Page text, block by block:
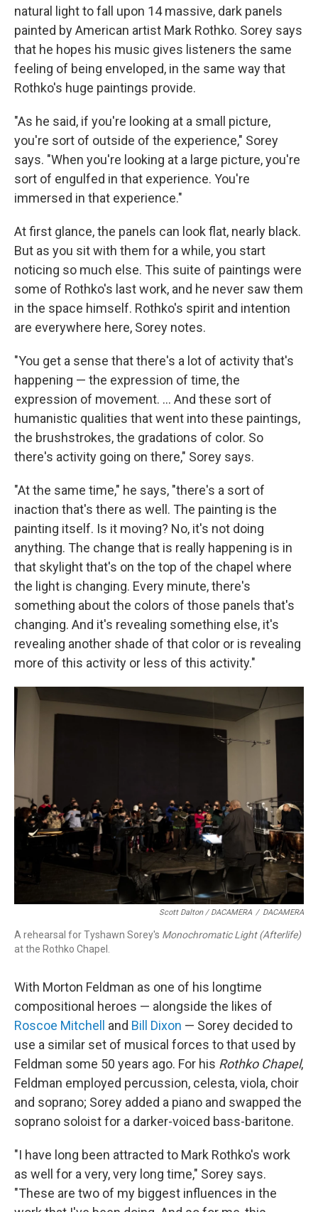
natural light to fall upon 14 massive, dark panels
painted by American artist Mark Rothko. Sorey says
that he hopes his music gives listeners the same
feeling of being enveloped, in the same way that
Rothko's huge paintings provide.
"As he said, if you're looking at a small picture,
you're sort of outside of the experience," Sorey
says. "When you're looking at a large picture, you're
sort of engulfed in that experience. You're
immersed in that experience."
At first glance, the panels can look flat, nearly black.
But as you sit with them for a while, you start
noticing so much else. This suite of paintings were
some of Rothko's last work, and he never saw them
in the space himself. Rothko's spirit and intention
are everywhere here, Sorey notes.
"You get a sense that there's a lot of activity that's
happening — the expression of time, the
expression of movement. ... And these sort of
humanistic qualities that went into these paintings,
the brushstrokes, the gradations of color. So
there's activity going on there," Sorey says.
"At the same time," he says, "there's a sort of
inaction that's there as well. The painting is the
painting itself. Is it moving? No, it's not doing
anything. The change that is really happening is in
that skylight that's on the top of the chapel where
the light is changing. Every minute, there's
something about the colors of those panels that's
changing. And it's revealing something else, it's
revealing another shade of that color or is revealing
more of this activity or less of this activity."
Scott Dalton / DACAMERA / DACAMERA
A rehearsal for Tyshawn Sorey's Monochromatic Light (Afterlife)
at the Rothko Chapel.
With Morton Feldman as one of his longtime
compositional heroes — alongside the likes of
Roscoe Mitchell
and Bill Dixon — Sorey decided to
use a similar set of musical forces to that used by
Feldman some 50 years ago. For his Rothko Chapel,
Feldman employed percussion, celesta, viola, choir
and soprano; Sorey added a piano and swapped the
soprano soloist for a darker-voiced bass-baritone.
"I have long been attracted to Mark Rothko's work
as well for a very, very long time," Sorey says.
"These are two of my biggest influences in the